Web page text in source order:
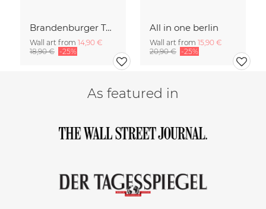
Brandenburger Tor #1
Wall art from 14,90 €
18,90 € -25%
All in one berlin
Wall art from 15,90 €
20,90 € -25%
As featured in